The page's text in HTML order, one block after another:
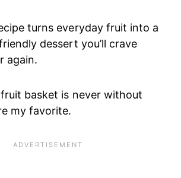
turns everyday fruit into a
dessert you’ll crave
again.
basket is never without
my favorite.